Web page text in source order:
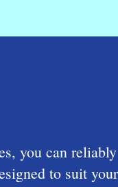
you can
to suit